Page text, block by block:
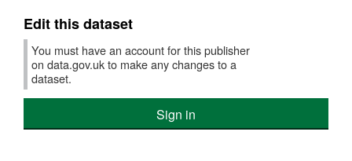
Edit this dataset
You must have an account for this publisher
on data.gov.uk to make any changes to a
dataset.
Sign in